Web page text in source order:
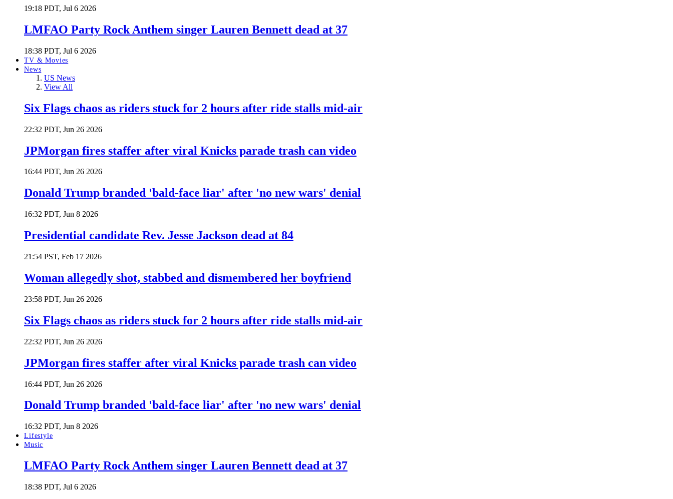
19:18 PDT, Jul 6 2026
LMFAO Party Rock Anthem singer Lauren Bennett dead at 37
18:38 PDT, Jul 6 2026
TV & Movies
News
US News
View All
Six Flags chaos as riders stuck for 2 hours after ride stalls mid-air
22:32 PDT, Jun 26 2026
JPMorgan fires staffer after viral Knicks parade trash can video
16:44 PDT, Jun 26 2026
Donald Trump branded 'bald-face liar' after 'no new wars' denial
16:32 PDT, Jun 8 2026
Presidential candidate Rev. Jesse Jackson dead at 84
21:54 PST, Feb 17 2026
Woman allegedly shot, stabbed and dismembered her boyfriend
23:58 PDT, Jun 26 2026
Six Flags chaos as riders stuck for 2 hours after ride stalls mid-air
22:32 PDT, Jun 26 2026
JPMorgan fires staffer after viral Knicks parade trash can video
16:44 PDT, Jun 26 2026
Donald Trump branded 'bald-face liar' after 'no new wars' denial
16:32 PDT, Jun 8 2026
Lifestyle
Music
LMFAO Party Rock Anthem singer Lauren Bennett dead at 37
18:38 PDT, Jul 6 2026